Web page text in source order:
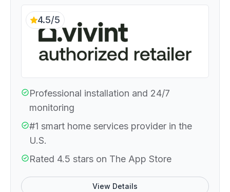
4.5/5
Professional installation and 24/7
monitoring
#1 smart home services provider in the
U.S.
Rated 4.5 stars on The App Store
View Details